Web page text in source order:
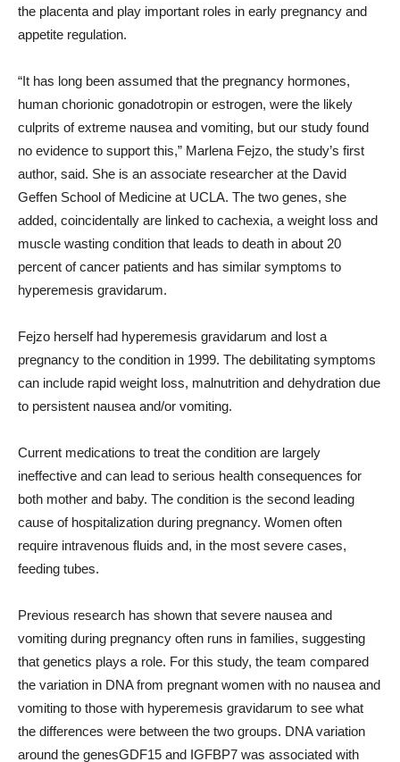
the placenta and play important roles in early pregnancy and
appetite regulation.
“It has long been assumed that the pregnancy hormones,
human chorionic gonadotropin or estrogen, were the likely
culprits of extreme nausea and vomiting, but our study found
no evidence to support this,” Marlena Fejzo, the study’s first
author, said. She is an associate researcher at the David
Geffen School of Medicine at UCLA. The two genes, she
added, coincidentally are linked to cachexia, a weight loss and
muscle wasting condition that leads to death in about 20
percent of cancer patients and has similar symptoms to
hyperemesis gravidarum.
Fejzo herself had hyperemesis gravidarum and lost a
pregnancy to the condition in 1999. The debilitating symptoms
can include rapid weight loss, malnutrition and dehydration due
to persistent nausea and/or vomiting.
Current medications to treat the condition are largely
ineffective and can lead to serious health consequences for
both mother and baby. The condition is the second leading
cause of hospitalization during pregnancy. Women often
require intravenous fluids and, in the most severe cases,
feeding tubes.
Previous research has shown that severe nausea and
vomiting during pregnancy often runs in families, suggesting
that genetics plays a role. For this study, the team compared
the variation in DNA from pregnant women with no nausea and
vomiting to those with hyperemesis gravidarum to see what
the differences were between the two groups. DNA variation
around the genesGDF15 and IGFBP7 was associated with